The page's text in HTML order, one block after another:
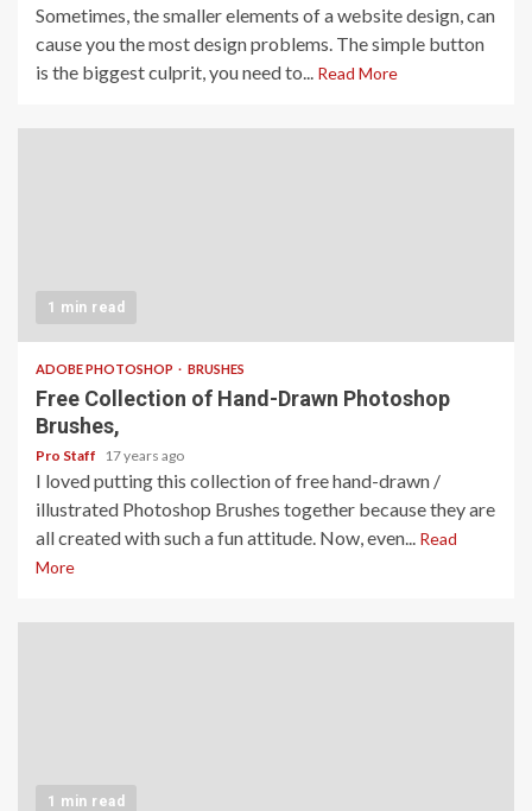
Sometimes, the smaller elements of a website design, can
cause you the most design problems. The simple button
is the biggest culprit, you need to... Read More
1 min read
ADOBE PHOTOSHOP BRUSHES
Free Collection of Hand-Drawn Photoshop
Brushes,
Pro Staff 17 years ago
I loved putting this collection of free hand-drawn /
illustrated Photoshop Brushes together because they are
all created with such a fun attitude. Now, even... Read
More
1 min read